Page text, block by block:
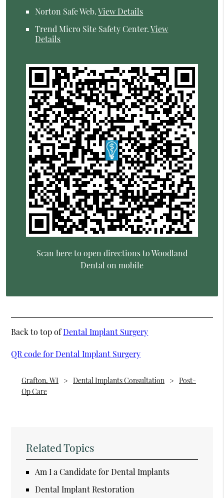
Norton Safe Web.View Details
Trend Micro Site Safety Center.View
Details
Scan here to open directions to Woodland
Dental on mobile
Back to top ofDental Implant Surgery
QR code for Dental Implant Surgery
Grafton, WI Dental Implants Consultation
Post-
Op Care
Related Topics
Am I a Candidate for Dental Implants
Dental Implant Restoration